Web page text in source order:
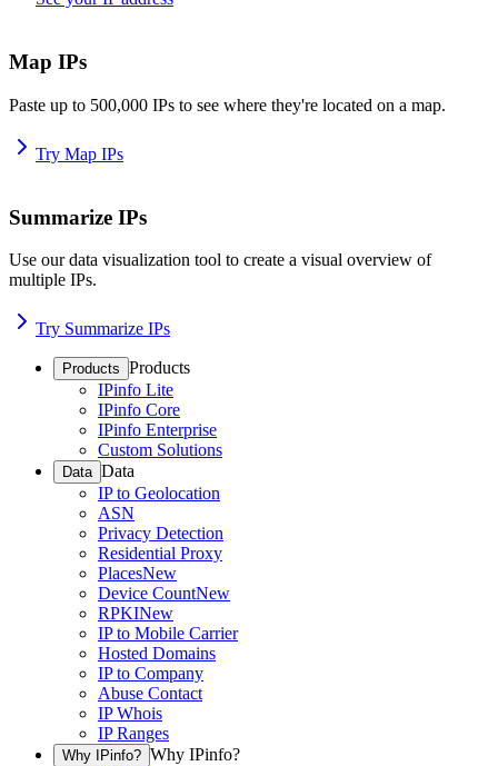
Map IPs
Paste up to 500,000 IPs to see where they're located on a map.
Try Map IPs
Summarize IPs
Use our data visualization tool to create a visual overview of
multiple IPs.
Try Summarize IPs
Products Products
IPinfo Lite
IPinfo Core
IPinfo Enterprise
Custom Solutions
Data Data
IP to Geolocation
ASN
Privacy Detection
Residential Proxy
PlacesNew
Device CountNew
RPKINew
IP to Mobile Carrier
Hosted Domains
IP to Company
Abuse Contact
IP Whois
IP Ranges
Why IPinfo? Why IPinfo?